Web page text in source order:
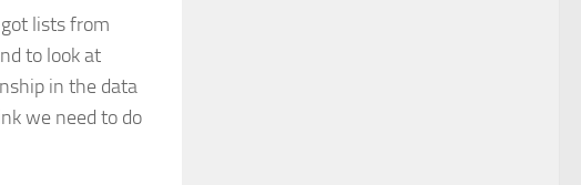
lists from
to look at
in the data
we need to do